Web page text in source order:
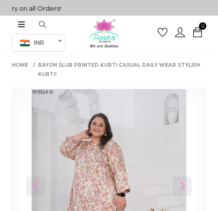
on all Orders!
INR
0
Co-ord Set
sarees
HOME
RAYON SLUB PRINTED KURTI CASUAL DAILY WEAR STYLISH
KURTI!
Previous Next